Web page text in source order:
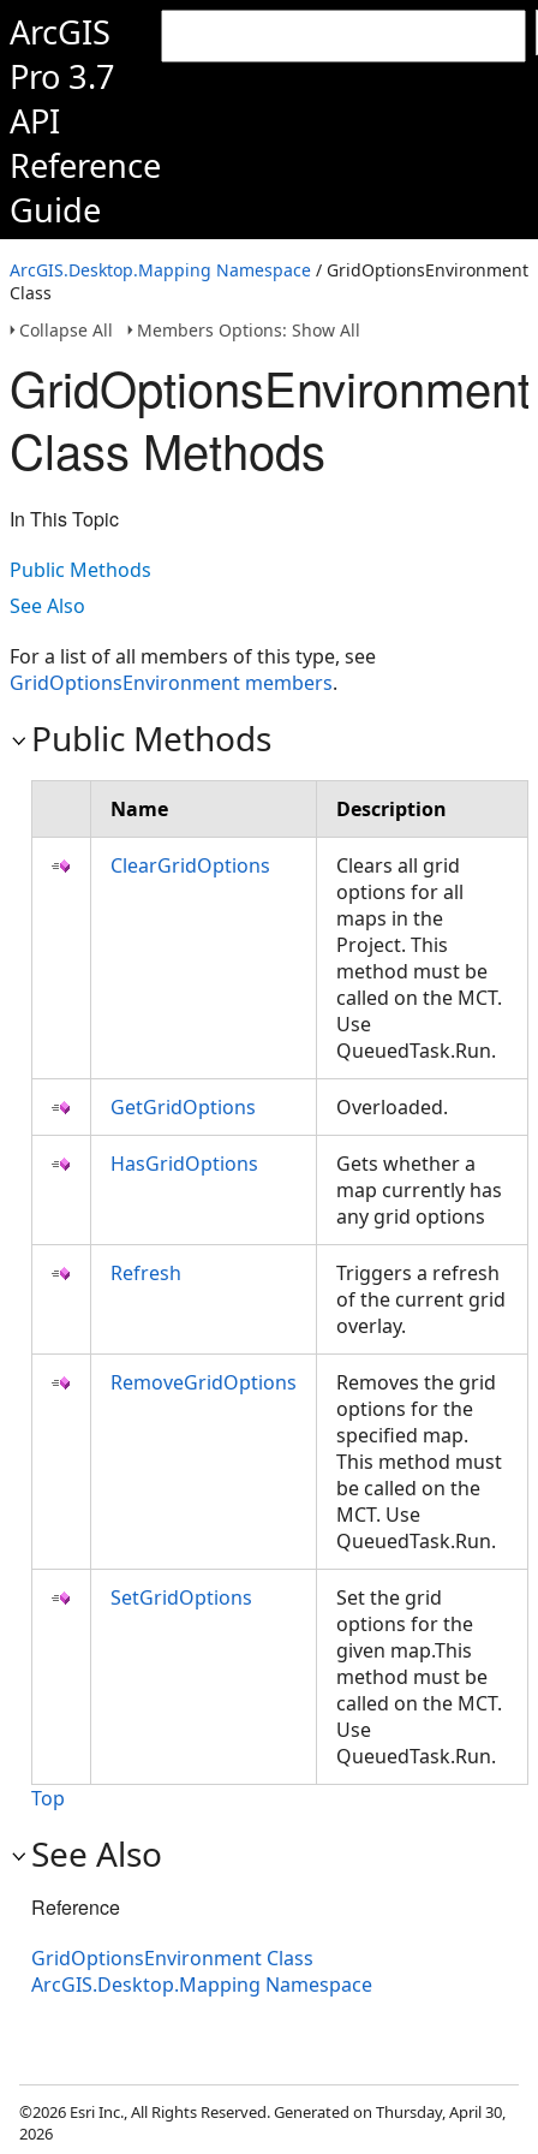
ArcGIS
Pro 3.7
API
Reference
Guide
ArcGIS.Desktop.Mapping Namespace / GridOptionsEnvironment
Class
Collapse All
Members Options: Show All
GridOptionsEnvironment
Class Methods
In This Topic
Public Methods
See Also
For a list of all members of this type, see
GridOptionsEnvironment members.
Public Methods
Name Description
ClearGridOptions
Clears all grid
options for all
maps in the
Project. This
method must be
called on the MCT.
Use
QueuedTask.Run.
GetGridOptions Overloaded.
HasGridOptions
Gets whether a
map currently has
any grid options
Refresh
Triggers a refresh
of the current grid
overlay.
RemoveGridOptions
Removes the grid
options for the
specified map.
This method must
be called on the
MCT. Use
QueuedTask.Run.
SetGridOptions
Set the grid
options for the
given map.This
method must be
called on the MCT.
Use
QueuedTask.Run.
Top
See Also
Reference
GridOptionsEnvironment Class
ArcGIS.Desktop.Mapping Namespace
©2026 Esri Inc., All Rights Reserved. Generated on Thursday, April 30,
2026